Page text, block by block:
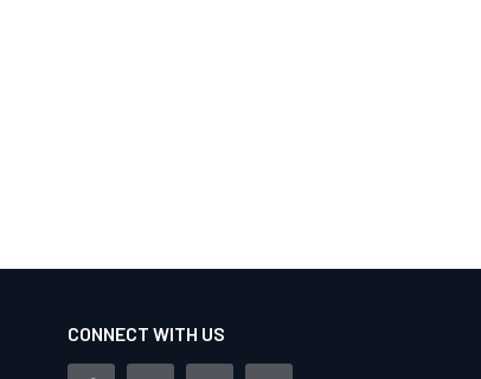
CONNECT WITH US